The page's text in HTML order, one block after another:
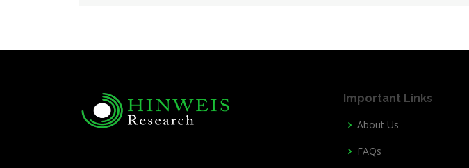
Important Links
About Us
FAQs